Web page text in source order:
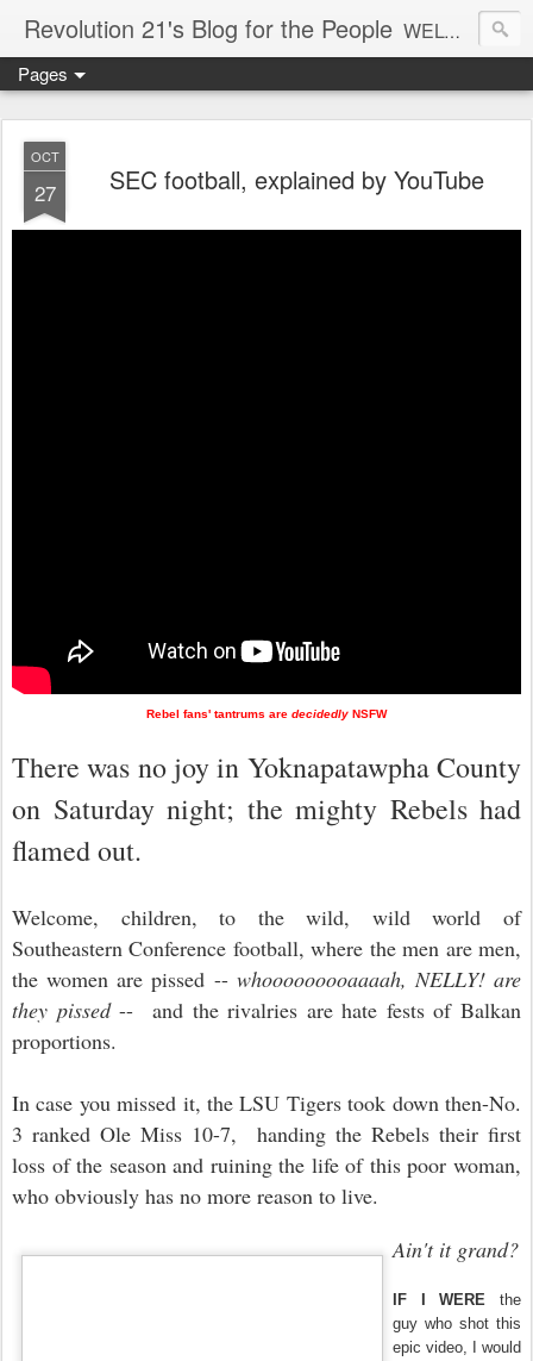
Revolution 21's Blog for the People WELCOME TO REVOLUTION 21. It's good music and a good time. It's a blog, too. R21 is a mixture of the serious and the foolish. Rock . . . and roll. And blues in the night.
Pages
OCT
27 SEC football, explained by YouTube
Rebel fans' tantrums are decidedly NSFW
There was no joy in Yoknapatawpha County
on Saturday night; the mighty Rebels had
flamed out.
Welcome, children, to the wild, wild world of
Southeastern Conference football, where the men are men,
the women are pissed -- whooooooooaaaah, NELLY! are
they pissed-- and the rivalries are hate fests of Balkan
proportions.
In case you missed it, the LSU Tigers took down then-No.
3 ranked Ole Miss 10-7, handing the Rebels their first
loss of the season and ruining the life of this poor woman,
who obviously has no more reason to live.
Ain't it grand?
IF I WERE the
guy who shot this
epic video, I would